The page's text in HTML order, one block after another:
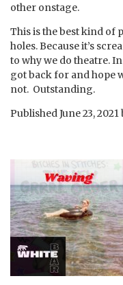
other onstage.
This is the best kind of
holes. Because it’s
to why we do theatre.
got back for and hope
not. Outstanding.
PublishedJune 23, 2021